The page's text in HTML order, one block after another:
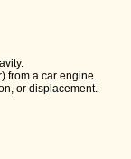
from a car engine.
or displacement.